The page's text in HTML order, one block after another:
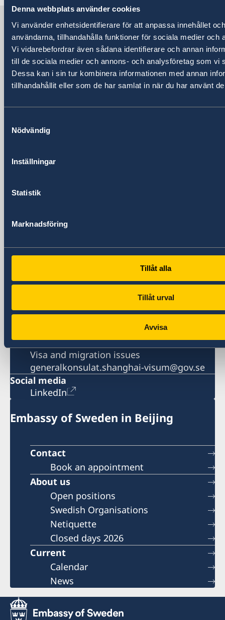
Denna webbplats använder cookies
Vi använder enhetsidentifierare för att anpassa innehållet
användarna, tillhandahålla funktioner för sociala medier och
Vi vidarebefordrar även sådana identifierare och annan
till de sociala medier och annons- och analysföretag som vi
Dessa kan i sin tur kombinera informationen med annan
tillhandahållit eller som de har samlat in när du har använt
Nödvändig
Inställningar
Statistik
Marknadsföring
Tillåt alla
Tillåt urval
Avvisa
Sweden in China
Consulate General of Sweden in
Shanghai
Visiting Address
Huangpu, Shanghai
Consulate General of Sweden
381 Huaihai Road (Middle)
Phone
+86 21 5359 9610
Visa and migration issues
+86 21 5359 9639
Email
generalkonsulat.shanghai@gov.se
Visa and migration issues
generalkonsulat.shanghai-visum@gov.se
Social media
LinkedIn
Embassy of Sweden in Beijing
Contact
Book an appointment
About us
Open positions
Swedish Organisations
Netiquette
Closed days 2026
Current
Calendar
News